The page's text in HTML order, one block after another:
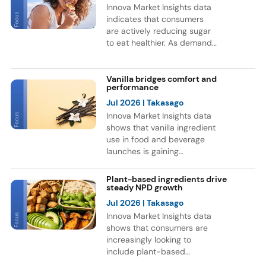
Innova Market Insights data
indicates that consumers
are actively reducing sugar
to eat healthier. As demand
grows, brands are
reformulating products and
exploring new sweetener
ingredients. This trend is
reflected in a 9% CAGR for
F&B launches globally with
sweetener ingredients
between July 2021 and June
launches, while Soft Drinks
NPD.
Vanilla bridges comfort and
performance
Jul 2026 | Takasago
Innova Market Insights data
shows that vanilla ingredient
use in food and beverage
launches is gaining
continue to associate vanilla
with indulgence and
comfort. Bakery remains the
leading category for vanilla
ingredient use, but the flavor
is also expanding into
functional nutrition. Notably,
Plant-based ingredients drive
steady NPD growth
Jul 2026 | Takasago
Innova Market Insights data
shows that consumers are
increasingly looking to
include plant-based